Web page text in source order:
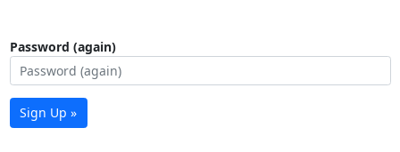
Password (again)
Sign Up »